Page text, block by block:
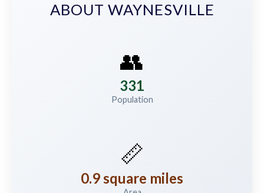
ABOUT WAYNESVILLE
👥
331
Population
📏
0.9 square miles